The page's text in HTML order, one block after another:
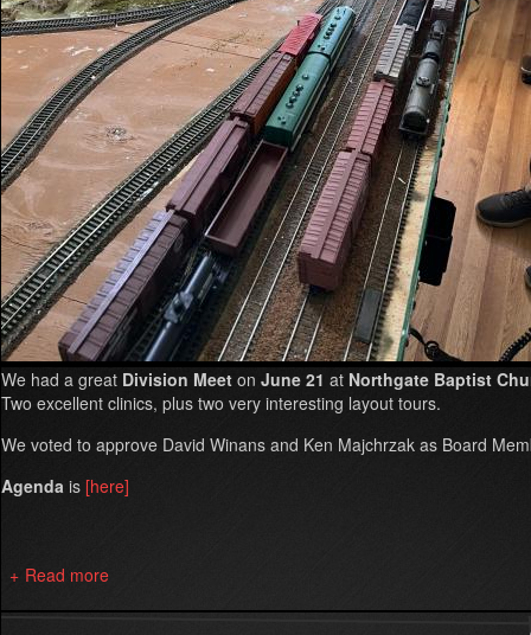
We had a great Division Meet on June 21 at Northgate Baptist
Two excellent clinics, plus two very interesting layout tours.
We voted to approve David Winans and Ken Majchrzak as Board
Agenda is [here]
Read more